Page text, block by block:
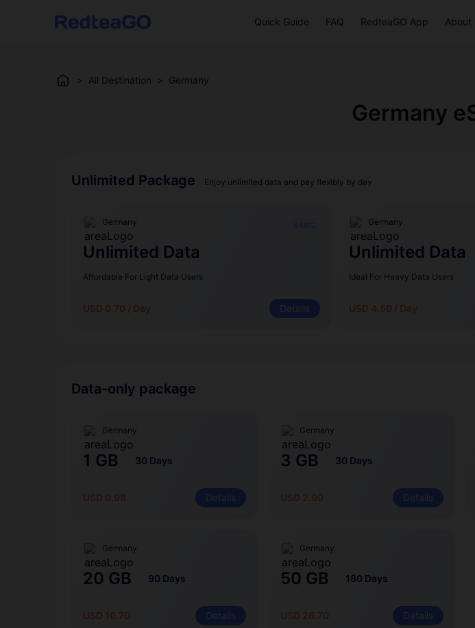
Quick Guide FAQ RedteaGO App About
> All Destination > Germany
Germany
Unlimited Package Enjoy unlimited data and pay flexibly by day
Germany
Unlimited Data
Affordable For Light Data Users
USD 0.70 / Day Details
Germany
Unlimited Data
Ideal For Heavy Data Users
USD 4.50 / Day
Data-only package
Germany
1 GB 30 Days
USD 0.98 Details
Germany
3 GB 30 Days
USD 2.90 Details
Germany
20 GB 90 Days
USD 10.70 Details
Germany
50 GB 180 Days
USD 26.70 Details